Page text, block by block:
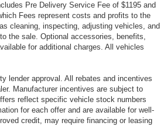
Pre Delivery Service Fee of $1195 and
Fees represent costs and profits to the
cleaning, inspecting, adjusting vehicles, and
the sale. Optional accessories, benefits,
for additional charges. All vehicles
lender approval. All rebates and incentives
Manufacturer incentives are subject to
reflect specific vehicle stock numbers
for each offer and are available for well-
credit, may require financing or leasing